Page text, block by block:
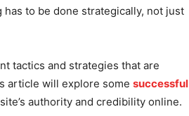
to be done strategically, not just
tactics and strategies that are
article will explore some successful
authority and credibility online.